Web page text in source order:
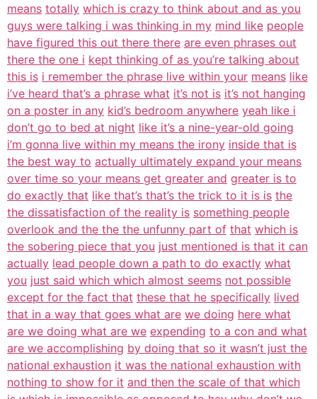
means totally which is crazy to think about and as you
guys were talking i was thinking in my mind like people
have figured this out there there are even phrases out
there the one i kept thinking of as you’re talking about
this is i remember the phrase live within your means like
i’ve heard that’s a phrase what it’s not is it’s not hanging
on a poster in any kid’s bedroom anywhere yeah like i
don’t go to bed at night like it’s a nine-year-old going
i’m gonna live within my means the irony inside that is
the best way to actually ultimately expand your means
over time so your means get greater and greater is to
do exactly that like that’s that’s the trick to it is is the
the dissatisfaction of the reality is something people
overlook and the the the unfunny part of that which is
the sobering piece that you just mentioned is that it can
actually lead people down a path to do exactly what
you just said which which almost seems not possible
except for the fact that these that he specifically lived
that in a way that goes what are we doing here what
are we doing what are we expending to a con and what
are we accomplishing by doing that so it wasn’t just the
national exhaustion it was the national exhaustion with
nothing to show for it and then the scale of that which